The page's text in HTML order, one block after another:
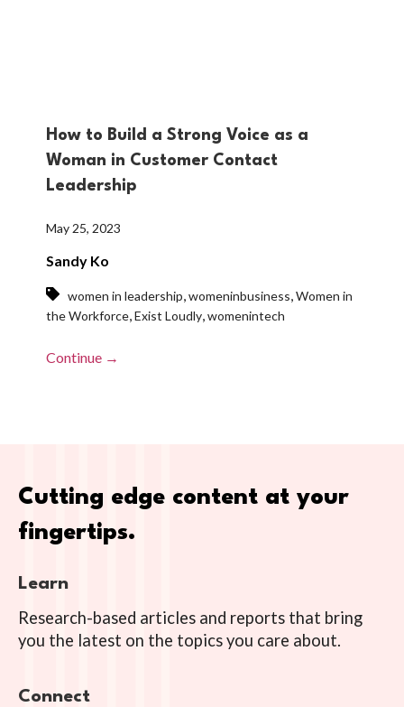
How to Build a Strong Voice as a
Woman in Customer Contact
Leadership
May 25, 2023
Sandy Ko
women in leadership womeninbusiness Women in
the Workforce Exist Loudly womenintech
Continue →
Cutting edge content at your
fingertips.
Learn
Research-based articles and reports that bring
you the latest on the topics you care about.
Connect